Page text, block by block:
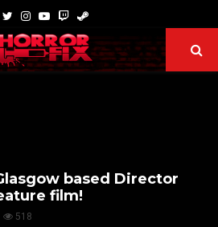
based Director
film!
518